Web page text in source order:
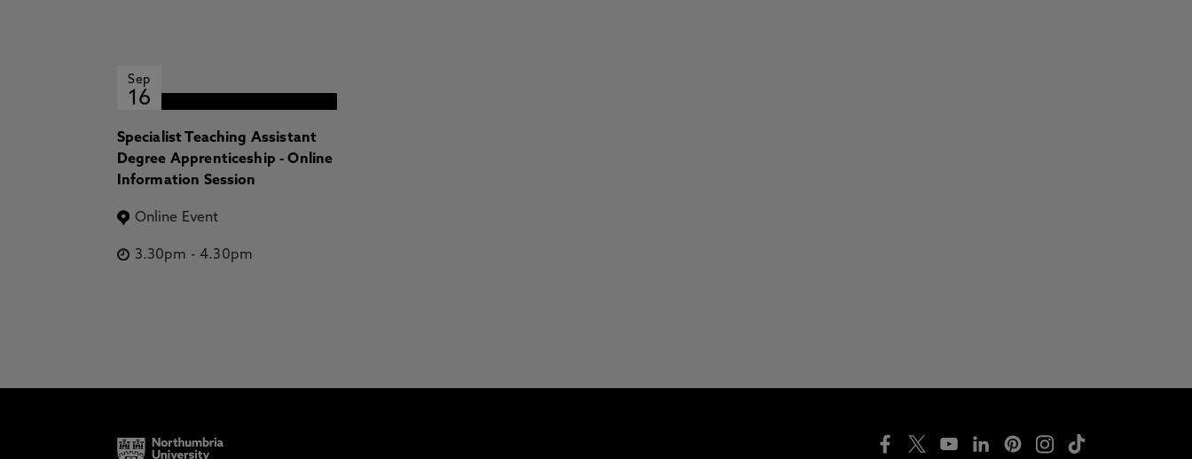
Sep
16
Specialist Teaching Assistant
Degree Apprenticeship - Online
Information Session
Online Event
3.30pm -4.30pm